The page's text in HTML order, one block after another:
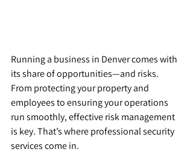
Running a business in Denver comes with
its share of opportunities—and risks.
From protecting your property and
employees to ensuring your operations
run smoothly, effective risk management
is key. That’s where professional security
services come in.